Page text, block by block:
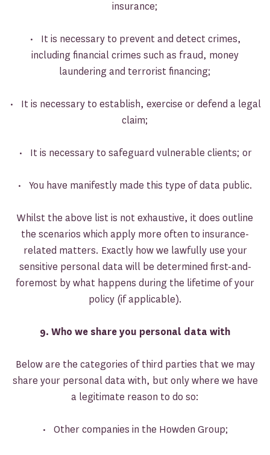
insurance;
• It is necessary to prevent and detect crimes,
including financial crimes such as fraud, money
laundering and terrorist financing;
• It is necessary to establish, exercise or defend a legal
claim;
• It is necessary to safeguard vulnerable clients; or
• You have manifestly made this type of data public.
Whilst the above list is not exhaustive, it does outline
the scenarios which apply more often to insurance-
related matters. Exactly how we lawfully use your
sensitive personal data will be determined first-and-
foremost by what happens during the lifetime of your
policy (if applicable).
9. Who we share you personal data with
Below are the categories of third parties that we may
share your personal data with, but only where we have
a legitimate reason to do so:
• Other companies in the Howden Group;